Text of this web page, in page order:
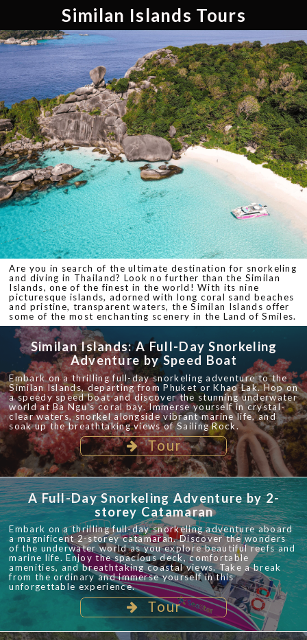
Similan Islands Tours
Are you in search of the ultimate destination for snorkeling
and diving in Thailand? Look no further than the Similan
Islands, one of the finest in the world! With its nine
picturesque islands, adorned with long coral sand beaches
and pristine, transparent waters, the Similan Islands offer
some of the most enchanting scenery in the Land of Smiles.
Similan Islands: A Full-Day Snorkeling
Adventure by Speed Boat
Embark on a thrilling full-day snorkeling adventure to the
Similan Islands, departing from Phuket or Khao Lak. Hop on
a speedy speed boat and discover the stunning underwater
world at Ba Ngu's coral bay. Immerse yourself in crystal-
clear waters, snorkel alongside vibrant marine life, and
soak up the breathtaking views of Sailing Rock.
Tour
A Full-Day Snorkeling Adventure by 2-
storey Catamaran
Embark on a thrilling full-day snorkeling adventure aboard
a magnificent 2-storey catamaran. Discover the wonders
of the underwater world as you explore beautiful reefs and
marine life. Enjoy the spacious deck, comfortable
amenities, and breathtaking coastal views. Take a break
from the ordinary and immerse yourself in this
unforgettable experience.
Tour